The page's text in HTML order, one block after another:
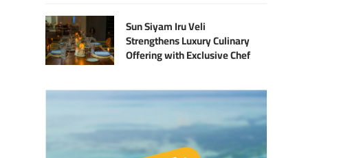
Sun Siyam Iru Veli
Strengthens Luxury Culinary
Offering with Exclusive Chef